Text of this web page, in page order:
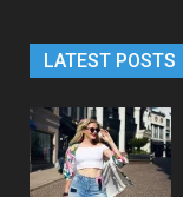
LATEST POSTS